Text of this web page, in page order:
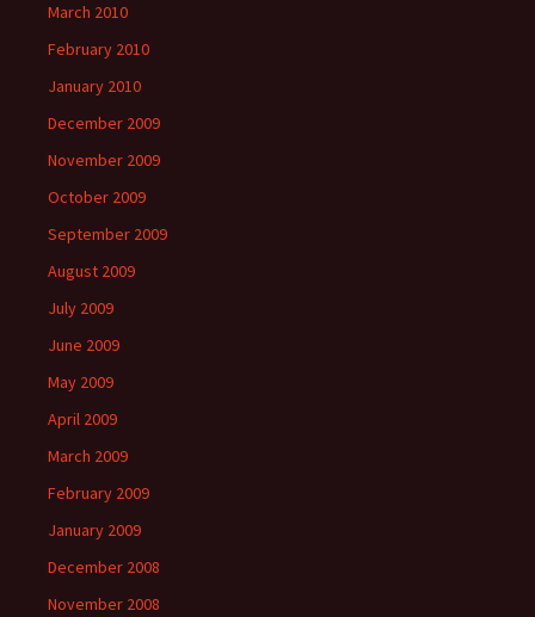
March 2010
February 2010
January 2010
December 2009
November 2009
October 2009
September 2009
August 2009
July 2009
June 2009
May 2009
April 2009
March 2009
February 2009
January 2009
December 2008
November 2008